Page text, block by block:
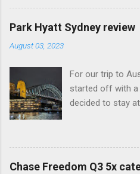
transfers to
this new and
lower transfer
AAdvantage
AAdvantage
cards, including
TYP = 500
partnership is
November 13,
Park Hyatt Sydney review
August 03, 2023
For our trip to
started off with a
decided to stay
Hyatt luxury
located in the
Rocks, is
Chase Freedom Q3 5x